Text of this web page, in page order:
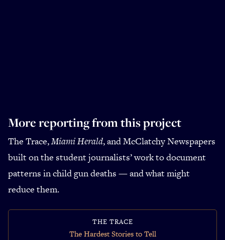
More reporting from this project
The Trace,Miami Herald, and McClatchy Newspapers
built on the student journalists’ work to document
patterns in child gun deaths — and what might
reduce them.
THE TRACE
The Hardest Stories to Tell